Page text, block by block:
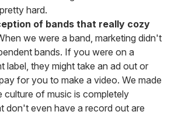
hard.
of bands that really cozy
we were a band, marketing didn't
bands. If you were on a
label, they might take an ad out or
for you to make a video. We made
culture of music is completely
don't even have a record out are